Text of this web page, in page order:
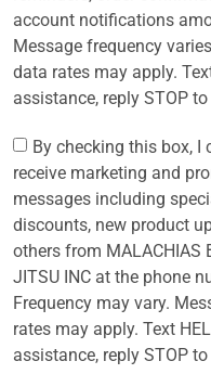
account notifications
Message frequency
data rates may apply.
assistance, reply STOP
By checking this box, I
receive marketing and
messages including
discounts, new product
others from MALACHIAS
JITSU INC at the phone
Frequency may vary.
rates may apply. Text
assistance, reply STOP